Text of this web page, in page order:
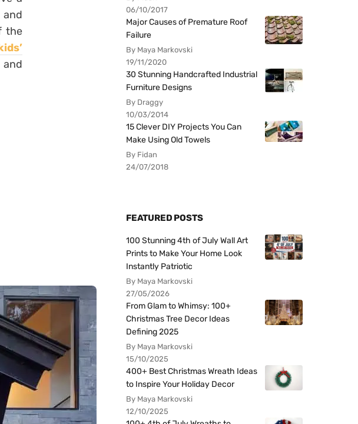
the
06/10/2017
Major Causes of Premature Roof
Failure
By Maya Markovski
19/11/2020
30 Stunning Handcrafted Industrial
Furniture Designs
By Draggy
10/03/2014
15 Clever DIY Projects You Can
Make Using Old Towels
By Fidan
24/07/2018
FEATURED POSTS
100 Stunning 4th of July Wall Art
Prints to Make Your Home Look
Instantly Patriotic
By Maya Markovski
27/05/2026
From Glam to Whimsy: 100+
Christmas Tree Decor Ideas
Defining 2025
By Maya Markovski
15/10/2025
400+ Best Christmas Wreath Ideas
to Inspire Your Holiday Decor
By Maya Markovski
12/10/2025